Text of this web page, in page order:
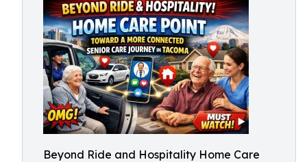
Beyond Ride and Hospitality Home Care